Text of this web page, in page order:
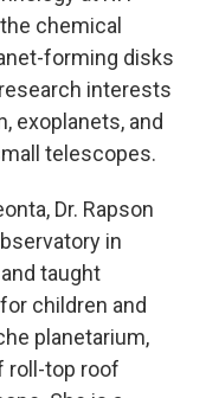
chemical
forming disks
interests
exoplanets, and
telescopes.
Dr. Rapson
in
taught
children and
planetarium,
roll-top roof